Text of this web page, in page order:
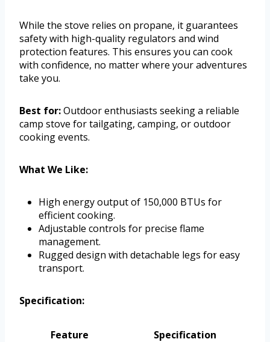
While the stove relies on propane, it guarantees
safety with high-quality regulators and wind
protection features. This ensures you can cook
with confidence, no matter where your adventures
take you.
Best for:Outdoor enthusiasts seeking a reliable
camp stove for tailgating, camping, or outdoor
cooking events.
What We Like:
High energy output of 150,000 BTUs for
efficient cooking.
Adjustable controls for precise flame
management.
Rugged design with detachable legs for easy
transport.
Specification:
Feature
Specification